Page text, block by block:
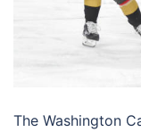
The Washington